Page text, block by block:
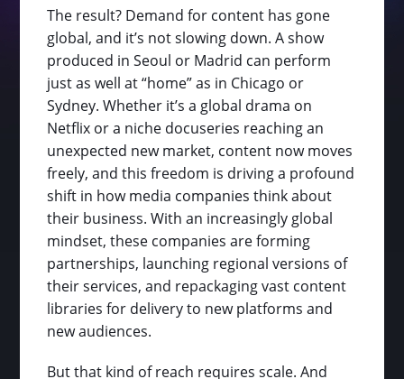
The result? Demand for content has gone
global, and it’s not slowing down. A show
produced in Seoul or Madrid can perform
just as well at “home” as in Chicago or
Sydney. Whether it’s a global drama on
Netflix or a niche docuseries reaching an
unexpected new market, content now moves
freely, and this freedom is driving a profound
shift in how media companies think about
their business. With an increasingly global
mindset, these companies are forming
partnerships, launching regional versions of
their services, and repackaging vast content
libraries for delivery to new platforms and
new audiences.
But that kind of reach requires scale. And